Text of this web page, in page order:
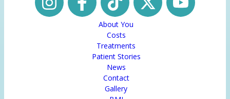
About You
Costs
Treatments
Patient Stories
News
Contact
Gallery